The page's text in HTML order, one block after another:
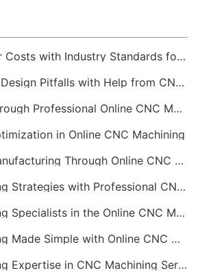
Benchmarking Your Costs with Industry Standards for Online CNC Machining
Avoiding Common Design Pitfalls with Help from CNC Machining Services
Aluminum Parts Through Professional Online CNC Machining
in Online CNC Machining
Aluminum Parts Manufacturing Through Online CNC Machining
Aluminum Machining Strategies with Professional CNC Machining Services
Aluminum Machining Specialists in the Online CNC Machining Space
Aluminum Machining Made Simple with Online CNC Machining Services
Aluminum Machining Expertise in CNC Machining Services